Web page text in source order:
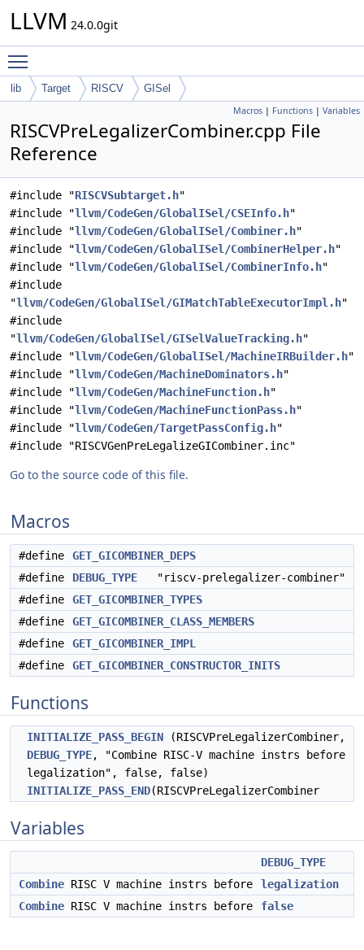
LLVM 24.0.0git
lib Target RISCV GISel
Macros | Functions | Variables
RISCVPreLegalizerCombiner.cpp File
Reference
#include "RISCVSubtarget.h"
#include "llvm/CodeGen/GlobalISel/CSEInfo.h"
#include "llvm/CodeGen/GlobalISel/Combiner.h"
#include "llvm/CodeGen/GlobalISel/CombinerHelper.h"
#include "llvm/CodeGen/GlobalISel/CombinerInfo.h"
#include
"llvm/CodeGen/GlobalISel/GIMatchTableExecutorImpl.h"
#include
"llvm/CodeGen/GlobalISel/GISelValueTracking.h"
#include "llvm/CodeGen/GlobalISel/MachineIRBuilder.h"
#include "llvm/CodeGen/MachineDominators.h"
#include "llvm/CodeGen/MachineFunction.h"
#include "llvm/CodeGen/MachineFunctionPass.h"
#include "llvm/CodeGen/TargetPassConfig.h"
#include "RISCVGenPreLegalizeGICombiner.inc"
Go to the source code of this file.
Macros
#define
GET_GICOMBINER_DEPS
#define
DEBUG_TYPE "riscv-prelegalizer-combiner"
#define
GET_GICOMBINER_TYPES
#define
GET_GICOMBINER_CLASS_MEMBERS
#define
GET_GICOMBINER_IMPL
#define
GET_GICOMBINER_CONSTRUCTOR_INITS
Functions
INITIALIZE_PASS_BEGIN (RISCVPreLegalizerCombiner,
DEBUG_TYPE, "Combine RISC-V machine instrs before
legalization", false, false)
INITIALIZE_PASS_END(RISCVPreLegalizerCombiner
Variables
DEBUG_TYPE
Combine RISC V machine instrs before
legalization
Combine RISC V machine instrs before false